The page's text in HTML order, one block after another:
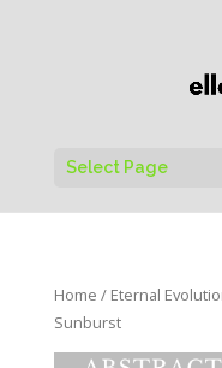
Select Page
Home / Eternal
Sunburst